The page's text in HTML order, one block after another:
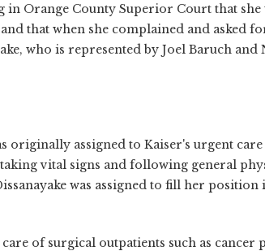
Orange County Superior Court that she
that when she complained and asked
who is represented by Joel Baruch
originally assigned to Kaiser's urgent
vital signs and following general
was assigned to fill her position
of surgical outpatients such as cancer